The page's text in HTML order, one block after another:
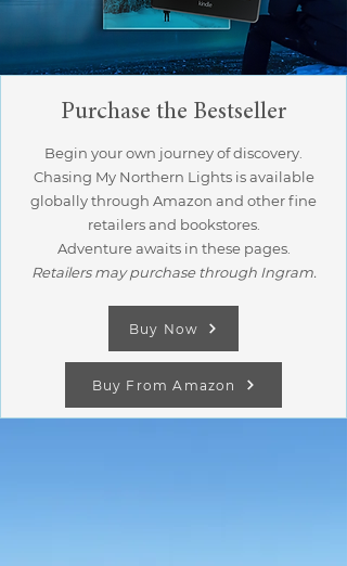
Purchase the Bestseller
Begin your own journey of discovery.
Chasing My Northern Lights is available
globally through Amazon and other fine
retailers and bookstores.
Adventure awaits in these pages.
Retailers may purchase through Ingram.
Buy Now
Buy From Amazon